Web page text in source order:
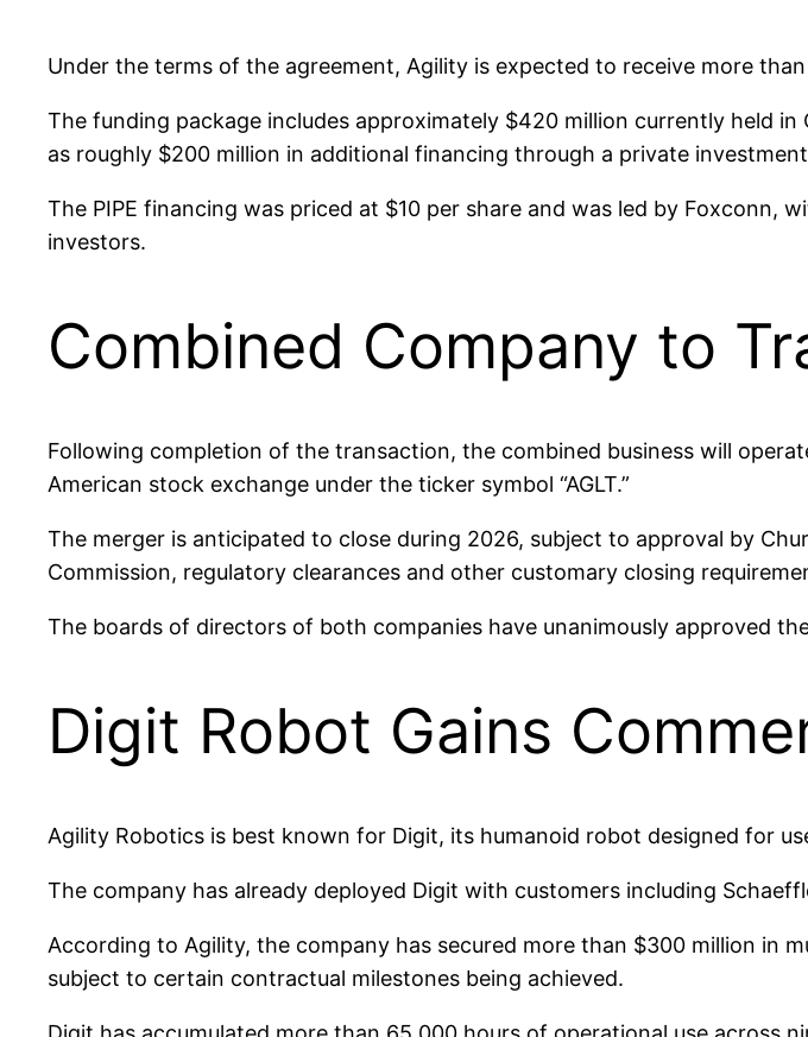
Under the terms of the agreement, Agility is expected to receive more
The funding package includes approximately $420 million currently held
as roughly $200 million in additional financing through a private
The PIPE financing was priced at $10 per share and was led by
investors.
Combined Company to
Following completion of the transaction, the combined business will
American stock exchange under the ticker symbol “AGLT.”
The merger is anticipated to close during 2026, subject to approval by
Commission, regulatory clearances and other customary closing
The boards of directors of both companies have unanimously approved
Digit Robot Gains
Agility Robotics is best known for Digit, its humanoid robot designed for
The company has already deployed Digit with customers including
According to Agility, the company has secured more than $300 million
subject to certain contractual milestones being achieved.